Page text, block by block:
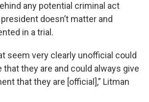
any potential criminal act
doesn’t matter and
in a trial.
seem very clearly unofficial could
that they are and could always give
that they are [official],” Litman